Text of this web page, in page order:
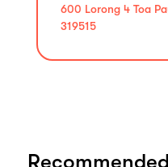
600 Lorong 4 Toa
319515
Recommended